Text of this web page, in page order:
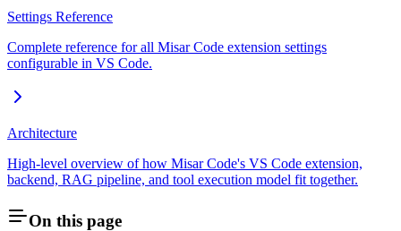
Settings Reference
Complete reference for all Misar Code extension settings
configurable in VS Code.
Architecture
High-level overview of how Misar Code's VS Code extension,
backend, RAG pipeline, and tool execution model fit together.
On this page